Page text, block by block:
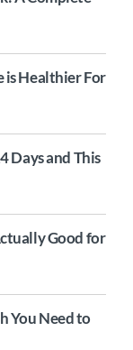
is Healthier For
Days and This
Good for
You Need to